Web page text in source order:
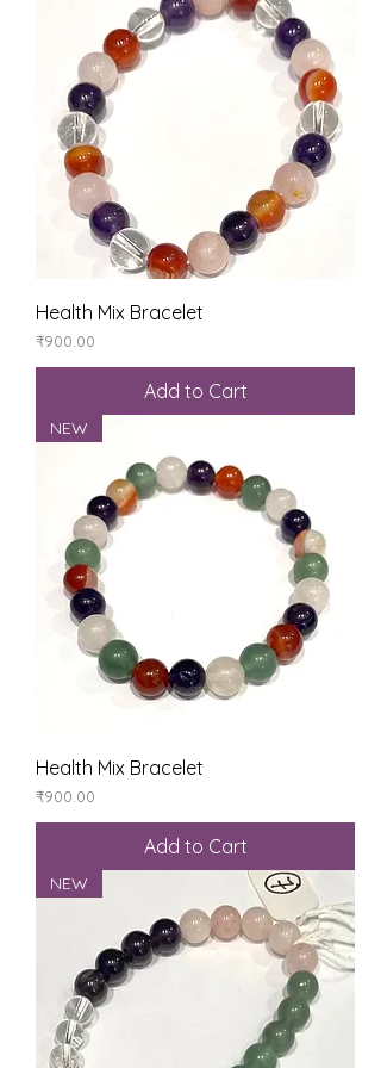
Health Mix Bracelet
Price
₹900.00
Add to Cart
NEW
Health Mix Bracelet
Price
₹900.00
Add to Cart
NEW